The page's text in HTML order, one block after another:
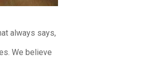
always says,
We believe